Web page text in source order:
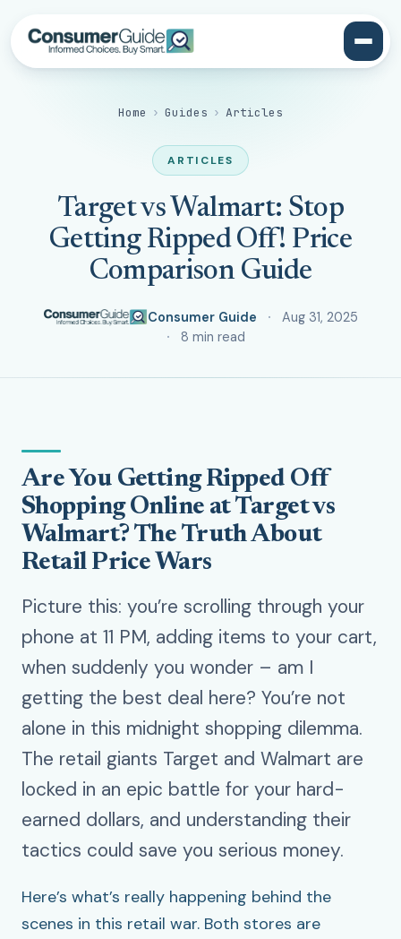
Home › Guides › Articles
ARTICLES
Target vs Walmart: Stop
Getting Ripped Off! Price
Comparison Guide
Consumer Guide
Aug 31, 2025
8 min read
Are You Getting Ripped Off
Shopping Online at Target vs
Walmart? The Truth About
Retail Price Wars
Picture this: you’re scrolling through your
phone at 11 PM, adding items to your cart,
when suddenly you wonder – am I
getting the best deal here? You’re not
alone in this midnight shopping dilemma.
The retail giants Target and Walmart are
locked in an epic battle for your hard-
earned dollars, and understanding their
tactics could save you serious money.
Here’s what’s really happening behind the
scenes in this retail war. Both stores are